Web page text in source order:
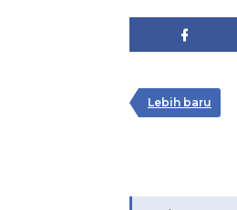
Lebih baru